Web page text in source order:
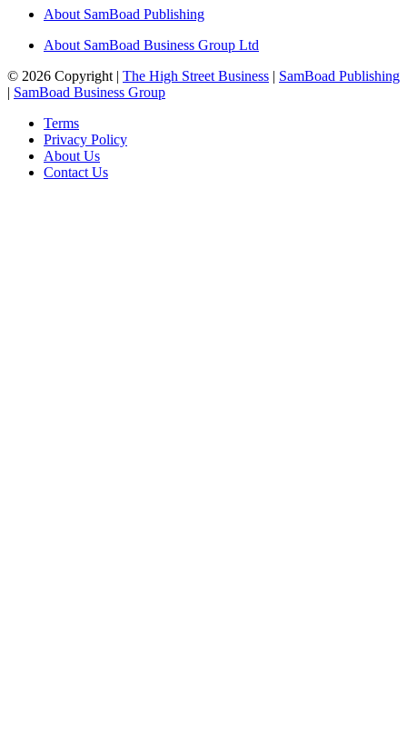
About SamBoad Publishing
About SamBoad Business Group Ltd
© 2026 Copyright | The High Street Business | SamBoad Publishing
| SamBoad Business Group
Terms
Privacy Policy
About Us
Contact Us